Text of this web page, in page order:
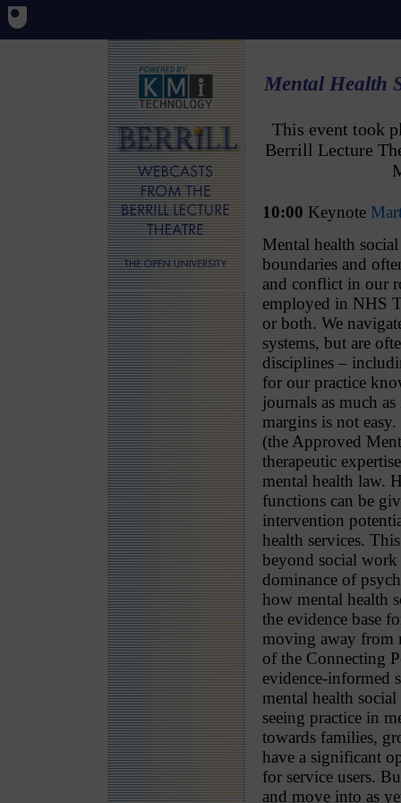
Mental Health
This event took
Berrill Lecture
10:00 Keynote
Mental health
boundaries and
and conflict in our
employed in NHS
or both. We
systems, but are
disciplines –
for our practice
journals as much
margins is not
(the Approved
therapeutic
mental health law.
functions can be
intervention
health services.
beyond social
dominance of
how mental health
the evidence base
moving away from
of the Connecting
evidence-informed
mental health
seeing practice in
towards families,
have a significant
for service users.
and move into as